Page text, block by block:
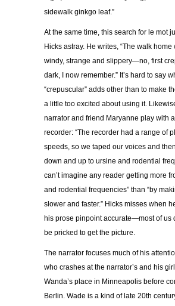
sidewalk ginkgo leaf.”
At the same time, this search for le mot
Hicks astray. He writes, “The walk home
windy, strange and slippery—no, first
dark, I now remember.” It’s hard to say
“crepuscular” adds other than to make
a little too excited about using it.
narrator and friend Maryanne play with
recorder: “The recorder had a range of
speeds, so we taped our voices and
down and up to ursine and rodential
can’t imagine any reader getting more
and rodential frequencies” than “by
slower and faster.” Hicks misses when
his prose pinpoint accurate—most of us
be pricked to get the picture.
The narrator focuses much of his
who crashes at the narrator’s and his
Wanda’s place in Minneapolis before
Berlin. Wade is a kind of late 20th